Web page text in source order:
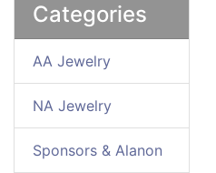
Categories
AA Jewelry
NA Jewelry
Sponsors & Alanon